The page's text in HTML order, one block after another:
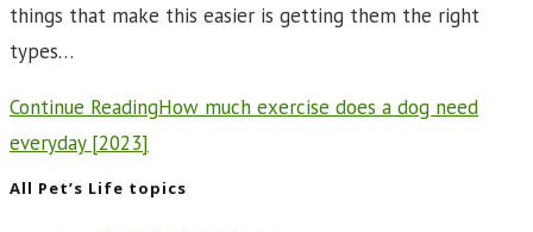
things that make this easier is getting them the right
types…
Continue ReadingHow much exercise does a dog need
everyday [2023]
All Pet’s Life topics